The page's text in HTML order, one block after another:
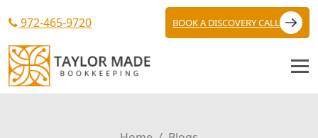
972-465-9720 BOOK A DISCOVERY CALL